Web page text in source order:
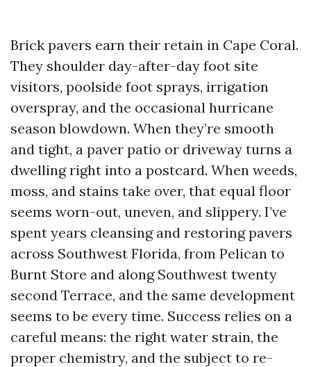
Brick pavers earn their retain in Cape Coral.
They shoulder day-after-day foot site
visitors, poolside foot sprays, irrigation
overspray, and the occasional hurricane
season blowdown. When they’re smooth
and tight, a paver patio or driveway turns a
dwelling right into a postcard. When weeds,
moss, and stains take over, that equal floor
seems worn-out, uneven, and slippery. I’ve
spent years cleansing and restoring pavers
across Southwest Florida, from Pelican to
Burnt Store and along Southwest twenty
second Terrace, and the same development
seems to be every time. Success relies on a
careful means: the right water strain, the
proper chemistry, and the subject to re-